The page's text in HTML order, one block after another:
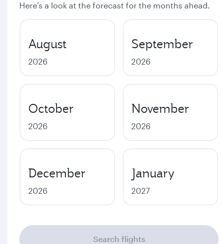
Here's a look at the forecast for the months ahead.
August
2026
September
2026
October
2026
November
2026
December
2026
January
2027
Search flights